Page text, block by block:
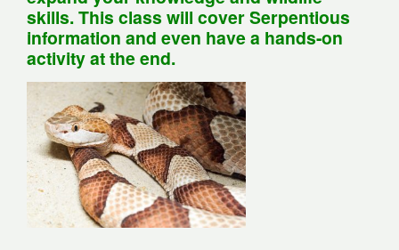
skills. This class will cover Serpentious
information and even have a hands-on
activity at the end.